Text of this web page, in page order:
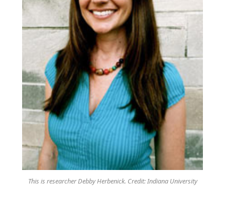
This is researcher Debby Herbenick. Credit: Indiana University